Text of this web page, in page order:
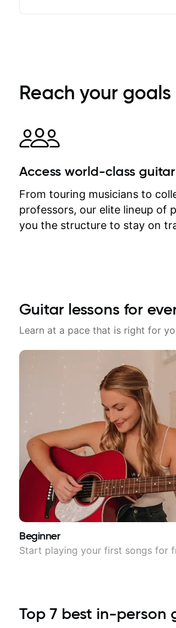
immediately available to view
each one - I therefore don't
separately for me to file/print
can message Matt with
between lessons and get a
response. Plus, everything
on my account with til.co, so I
revisit and review lessons at any
time.
Reach your goals
Access world-class
From touring musicians to
professors, our elite lineup of
you the structure to stay on
Guitar lessons for
Learn at a pace that is right for
Beginner
Start playing your first songs for
Top 7 best in-person